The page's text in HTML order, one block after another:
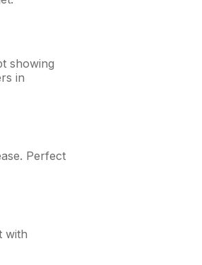
showing
in
Perfect
with